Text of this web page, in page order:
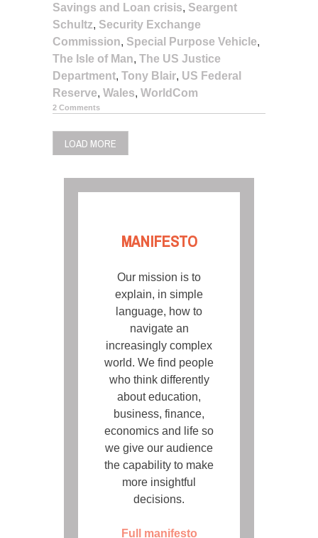
Savings and Loan crisis, Seargent
Schultz, Security Exchange
Commission, Special Purpose Vehicle,
The Isle of Man, The US Justice
Department, Tony Blair, US Federal
Reserve, Wales, WorldCom
2 Comments
LOAD MORE
MANIFESTO
Our mission is to
explain, in simple
language, how to
navigate an
increasingly complex
world. We find people
who think differently
about education,
business, finance,
economics and life so
we give our audience
the capability to make
more insightful
decisions.
Full manifesto